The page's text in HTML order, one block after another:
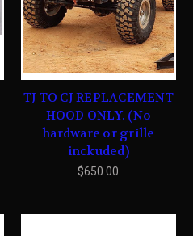
TJ TO CJ REPLACEMENT
HOOD ONLY. (No
hardware or grille
inckuded)
$650.00